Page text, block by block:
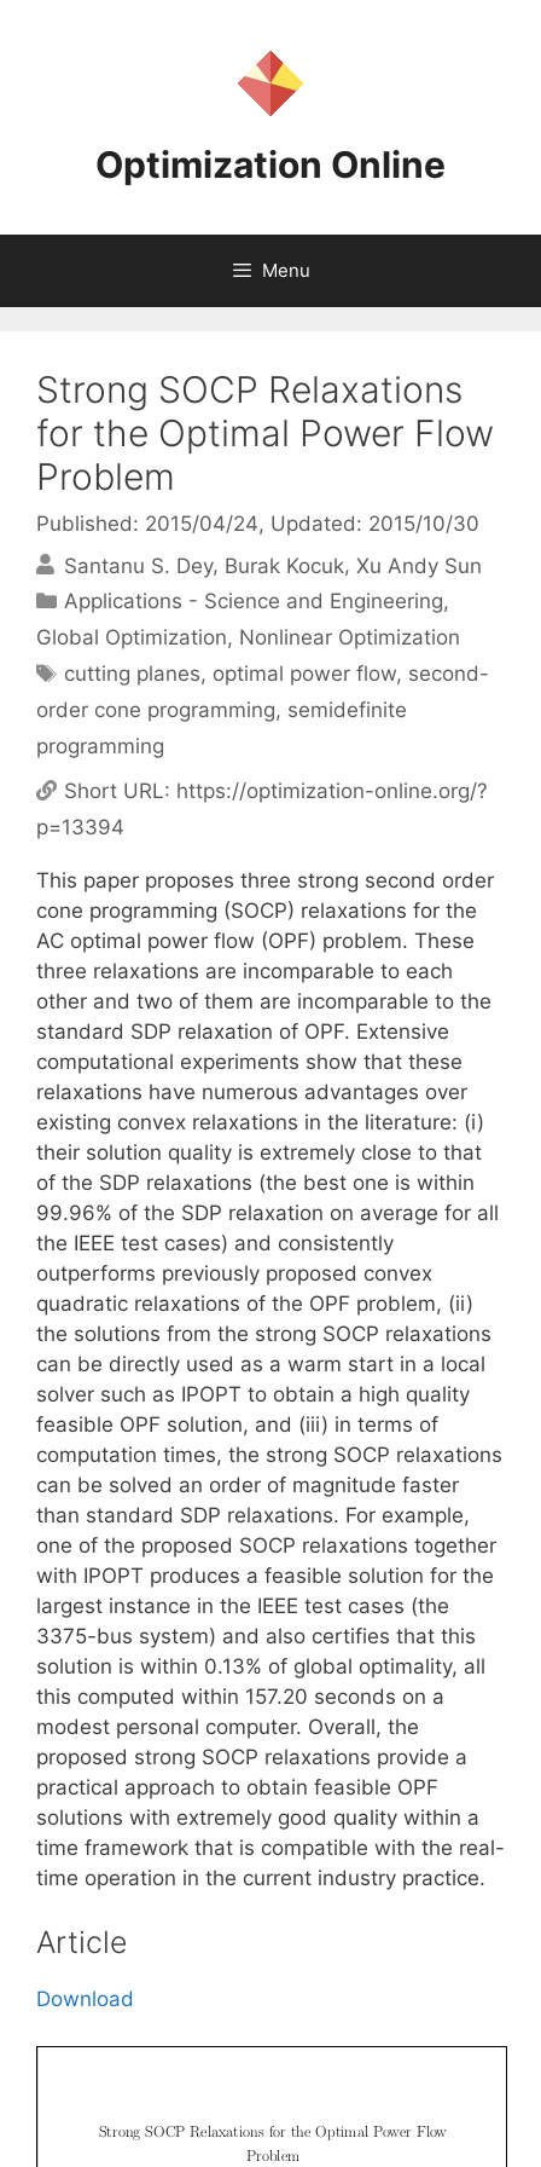
Optimization Online
Menu
Strong SOCP Relaxations
for the Optimal Power Flow
Problem
Published: 2015/04/24, Updated: 2015/10/30
Santanu S. Dey Burak Kocuk Xu Andy Sun
Categories
Applications - Science and Engineering,
Global Optimization, Nonlinear Optimization
Tags
cutting planes, optimal power flow, second-
order cone programming, semidefinite
programming
Short URL: https://optimization-online.org/?
p=13394
This paper proposes three strong second order
cone programming (SOCP) relaxations for the
AC optimal power flow (OPF) problem. These
three relaxations are incomparable to each
other and two of them are incomparable to the
standard SDP relaxation of OPF. Extensive
computational experiments show that these
relaxations have numerous advantages over
existing convex relaxations in the literature: (i)
their solution quality is extremely close to that
of the SDP relaxations (the best one is within
99.96% of the SDP relaxation on average for all
the IEEE test cases) and consistently
outperforms previously proposed convex
quadratic relaxations of the OPF problem, (ii)
the solutions from the strong SOCP relaxations
can be directly used as a warm start in a local
solver such as IPOPT to obtain a high quality
feasible OPF solution, and (iii) in terms of
computation times, the strong SOCP relaxations
can be solved an order of magnitude faster
than standard SDP relaxations. For example,
one of the proposed SOCP relaxations together
with IPOPT produces a feasible solution for the
largest instance in the IEEE test cases (the
3375-bus system) and also certifies that this
solution is within 0.13% of global optimality, all
this computed within 157.20 seconds on a
modest personal computer. Overall, the
proposed strong SOCP relaxations provide a
practical approach to obtain feasible OPF
solutions with extremely good quality within a
time framework that is compatible with the real-
time operation in the current industry practice.
Article
Download